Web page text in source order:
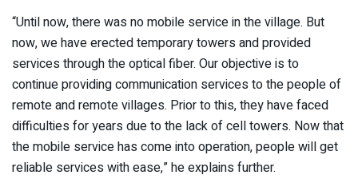
“Until now, there was no mobile service in the village. But
now, we have erected temporary towers and provided
services through the optical fiber. Our objective is to
continue providing communication services to the people of
remote and remote villages. Prior to this, they have faced
difficulties for years due to the lack of cell towers. Now that
the mobile service has come into operation, people will get
reliable services with ease,” he explains further.